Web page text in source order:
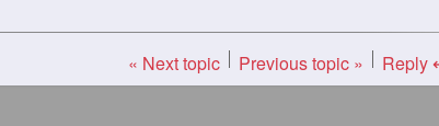
« Next topic Previous topic » Reply